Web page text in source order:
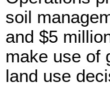
soil
and $5
make use of
land use